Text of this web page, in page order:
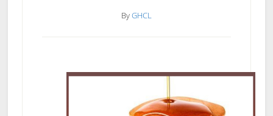
ByGHCL